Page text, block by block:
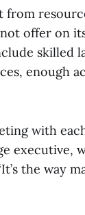
offer on
skilled
enough
with
executive,
the way